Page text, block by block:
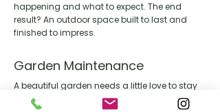
happening and what to expect. The end
result? An outdoor space built to last and
finished to impress.
Garden Maintenance
A beautiful garden needs a little love to stay
that way. Our maintenance team keeps your